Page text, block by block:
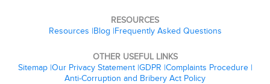
RESOURCES
Resources Blog Frequently Asked Questions
OTHER USEFUL LINKS
Sitemap Our Privacy Statement GDPR Complaints Procedure
Anti-Corruption and Bribery Act Policy